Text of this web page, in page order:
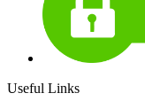
Useful Links